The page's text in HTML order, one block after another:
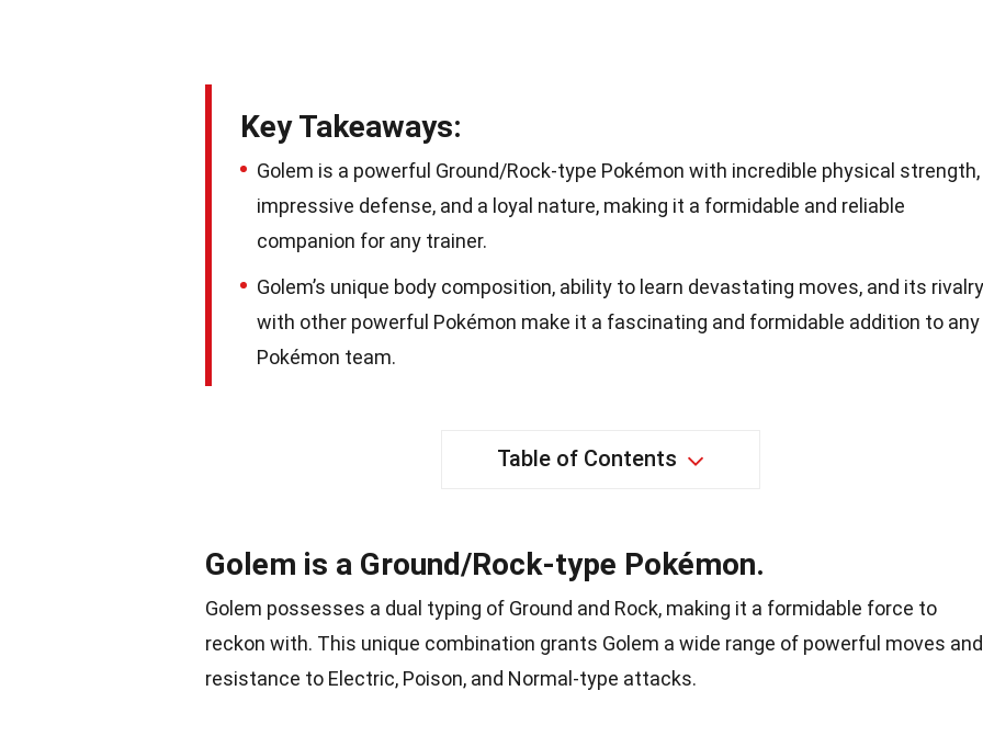
Key Takeaways:
Golem is a powerful Ground/Rock-type Pokémon with incredible physical strength,
impressive defense, and a loyal nature, making it a formidable and reliable
companion for any trainer.
Golem’s unique body composition, ability to learn devastating moves, and its rivalry
with other powerful Pokémon make it a fascinating and formidable addition to any
Pokémon team.
Table of Contents
Golem is a Ground/Rock-type Pokémon.
Golem possesses a dual typing of Ground and Rock, making it a formidable force to
reckon with. This unique combination grants Golem a wide range of powerful moves and
resistance to Electric, Poison, and Normal-type attacks.